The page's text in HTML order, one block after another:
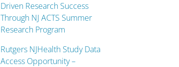
Driven Research Success
Through NJ ACTS Summer
Research Program
Rutgers NJHealth Study Data
Access Opportunity –